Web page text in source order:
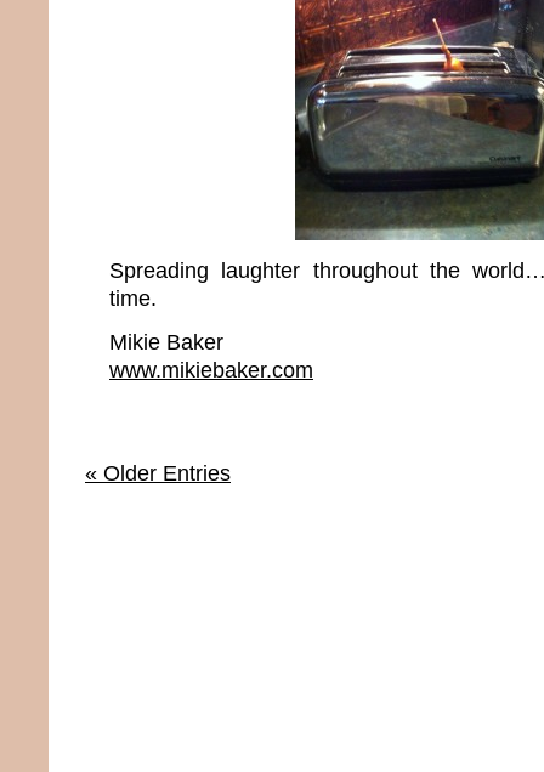
Spreading laughter throughout the
time.
Mikie Baker
www.mikiebaker.com
« Older Entries